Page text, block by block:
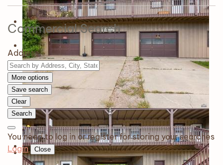
Commercial Search
Address
More options
Save search
Clear
Search
You need to log in or register for storing your searches
Login
Close